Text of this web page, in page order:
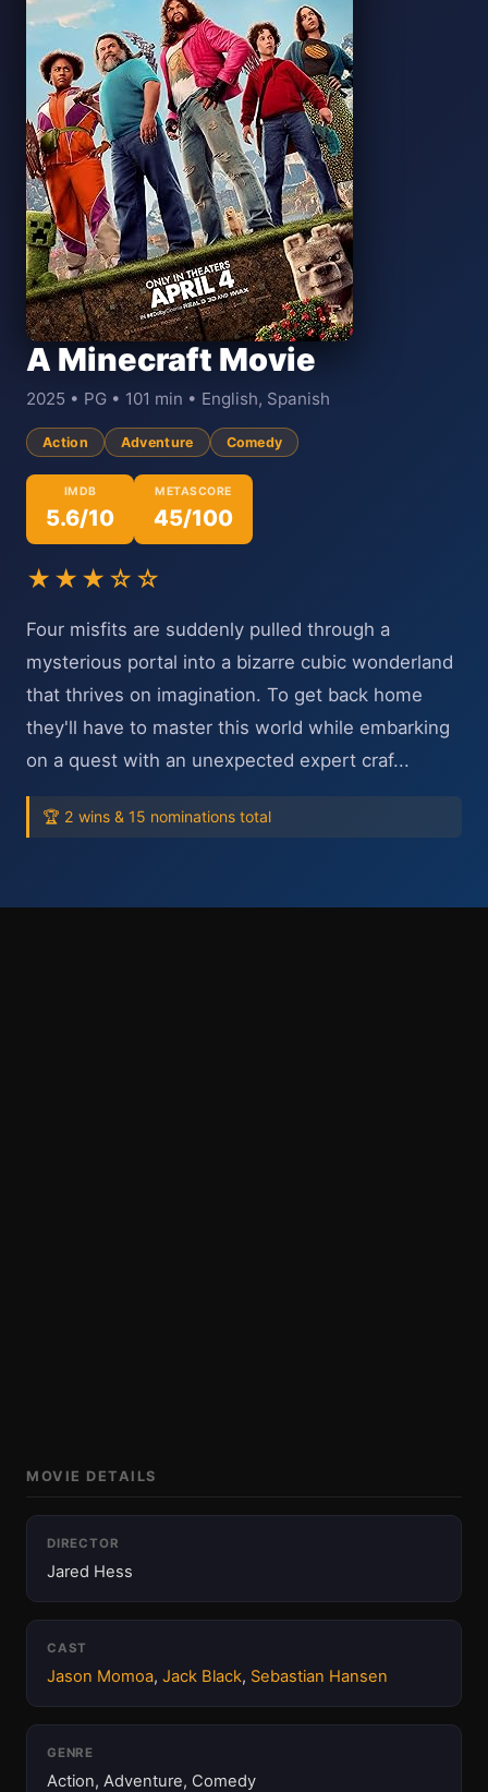
A Minecraft Movie
2025 • PG • 101 min • English, Spanish
Action Adventure Comedy
IMDB
5.6/10
METASCORE
45/100
★★★☆☆
Four misfits are suddenly pulled through a
mysterious portal into a bizarre cubic wonderland
that thrives on imagination. To get back home
they'll have to master this world while embarking
on a quest with an unexpected expert craf...
🏆 2 wins & 15 nominations total
MOVIE DETAILS
DIRECTOR
Jared Hess
CAST
Jason Momoa, Jack Black, Sebastian Hansen
GENRE
Action, Adventure, Comedy